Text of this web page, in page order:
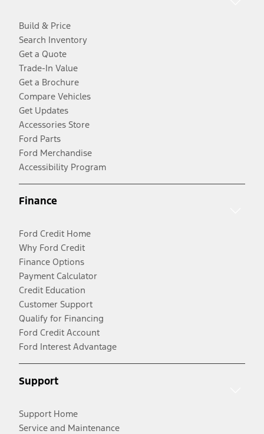
Build & Price
Search Inventory
Get a Quote
Trade-In Value
Get a Brochure
Compare Vehicles
Get Updates
Accessories Store
Ford Parts
Ford Merchandise
Accessibility Program
Finance
Ford Credit Home
Why Ford Credit
Finance Options
Payment Calculator
Credit Education
Customer Support
Qualify for Financing
Ford Credit Account
Ford Interest Advantage
Support
Support Home
Service and Maintenance